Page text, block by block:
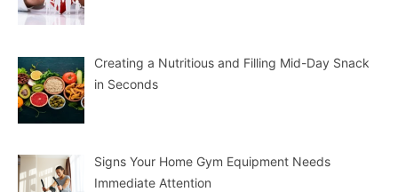
Creating a Nutritious and Filling Mid-Day Snack
in Seconds
Signs Your Home Gym Equipment Needs
Immediate Attention